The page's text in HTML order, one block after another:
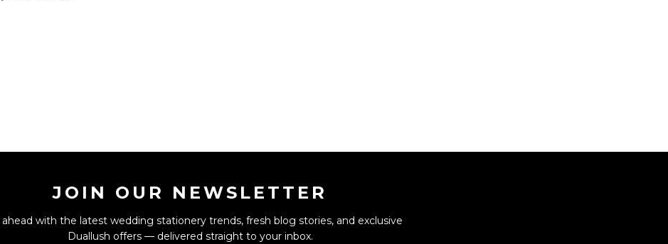
JOIN OUR NEWSLETTER
ahead with the latest wedding stationery trends, fresh blog stories, and exclusive
Duallush offers — delivered straight to your inbox.